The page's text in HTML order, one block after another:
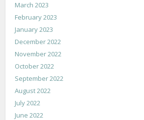
March 2023
February 2023
January 2023
December 2022
November 2022
October 2022
September 2022
August 2022
July 2022
June 2022